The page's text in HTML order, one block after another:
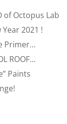
of Octopus Lab
2021 !
Primer…
ROOF…
Paints